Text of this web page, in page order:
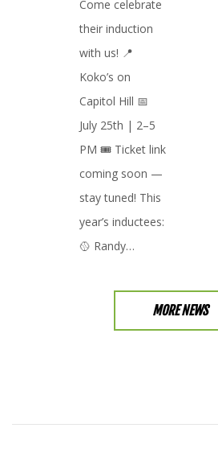
Come celebrate
their induction
with us! 📍
Koko’s on
Capitol Hill 📅
July 25th | 2–5
PM 🎟️ Ticket link
coming soon —
stay tuned! This
year’s inductees:
🥎 Randy…
MORE NEWS